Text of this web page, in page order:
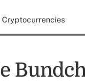
Cryptocurrencies